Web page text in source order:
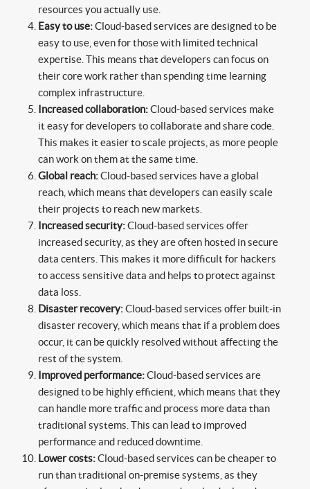
resources you actually use.
Easy to use:Cloud-based services are designed to be
easy to use, even for those with limited technical
expertise. This means that developers can focus on
their core work rather than spending time learning
complex infrastructure.
Increased collaboration:Cloud-based services make
it easy for developers to collaborate and share code.
This makes it easier to scale projects, as more people
can work on them at the same time.
Global reach:Cloud-based services have a global
reach, which means that developers can easily scale
their projects to reach new markets.
Increased security:Cloud-based services offer
increased security, as they are often hosted in secure
data centers. This makes it more difficult for hackers
to access sensitive data and helps to protect against
data loss.
Disaster recovery:Cloud-based services offer built-in
disaster recovery, which means that if a problem does
occur, it can be quickly resolved without affecting the
rest of the system.
Improved performance:Cloud-based services are
designed to be highly efficient, which means that they
can handle more traffic and process more data than
traditional systems. This can lead to improved
performance and reduced downtime.
Lower costs:Cloud-based services can be cheaper to
run than traditional on-premise systems, as they